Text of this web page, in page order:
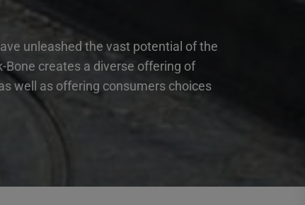
unleashed the vast potential of the
Bone creates a diverse offering of
well as offering consumers choices